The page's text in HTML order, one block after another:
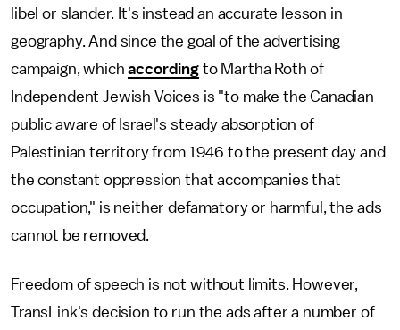
libel or slander. It's instead an accurate lesson in
geography. And since the goal of the advertising
campaign, whichaccording to Martha Roth of
Independent Jewish Voices is "to make the Canadian
public aware of Israel's steady absorption of
Palestinian territory from 1946 to the present day and
the constant oppression that accompanies that
occupation," is neither defamatory or harmful, the ads
cannot be removed.
Freedom of speech is not without limits. However,
TransLink's decision to run the ads after a number of